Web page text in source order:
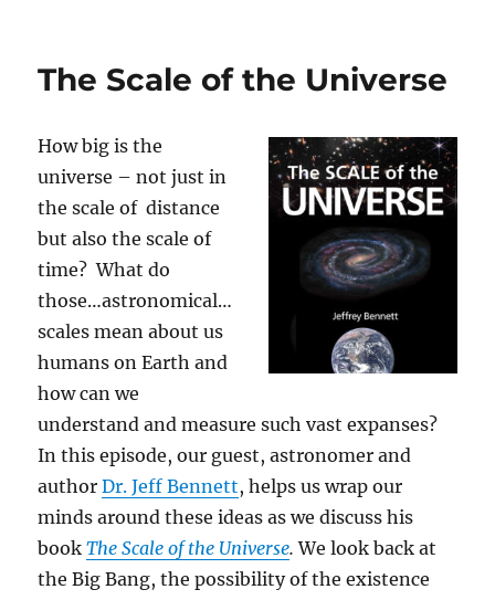
The Scale of the Universe
How big is the
universe – not just in
the scale of distance
but also the scale of
time? What do
those…astronomical…
scales mean about us
humans on Earth and
how can we
understand and measure such vast expanses?
In this episode, our guest, astronomer and
authorDr. Jeff Bennett, helps us wrap our
minds around these ideas as we discuss his
bookThe Scale of the Universe. We look back at
the Big Bang, the possibility of the existence